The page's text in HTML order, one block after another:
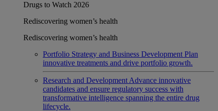
Drugs to Watch 2026
Rediscovering women’s health
Rediscovering women’s health
Portfolio Strategy and Business Development Plan
innovative treatments and drive portfolio growth.
Research and Development Advance innovative
candidates and ensure regulatory success with
transformative intelligence spanning the entire drug
lifecycle.